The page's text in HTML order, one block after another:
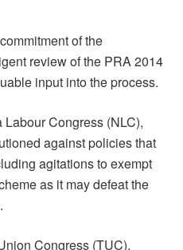
of the
review of the PRA 2014
input into the process.
Congress (NLC),
against policies that
agitations to exempt
as it may defeat the
Congress (TUC),